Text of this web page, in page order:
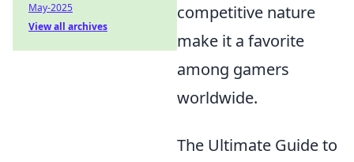
competitive nature
make it a favorite
among gamers
worldwide.
The Ultimate Guide to
May-2025
View all archives